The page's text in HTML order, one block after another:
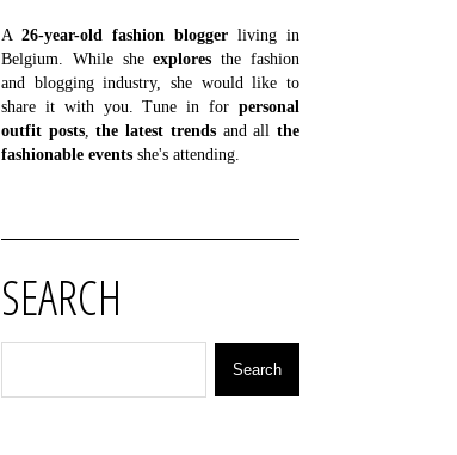
A 26-year-old fashion blogger living in
Belgium. While sheexplores the fashion
and blogging industry, she would like to
share it with you. Tune in for personal
outfit posts,the latest trendsand allthe
fashionable events she's attending.
SEARCH